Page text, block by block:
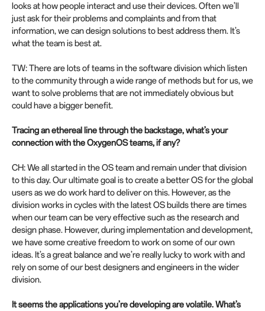
looks at how people interact and use their devices. Often we’ll
just ask for their problems and complaints and from that
information, we can design solutions to best address them. It’s
what the team is best at.
TW: There are lots of teams in the software division which listen
to the community through a wide range of methods but for us, we
want to solve problems that are not immediately obvious but
could have a bigger benefit.
Tracing an ethereal line through the backstage, what’s your
connection with the OxygenOS teams, if any?
CH: We all started in the OS team and remain under that division
to this day. Our ultimate goal is to create a better OS for the global
users as we do work hard to deliver on this. However, as the
division works in cycles with the latest OS builds there are times
when our team can be very effective such as the research and
design phase. However, during implementation and development,
we have some creative freedom to work on some of our own
ideas. It’s a great balance and we’re really lucky to work with and
rely on some of our best designers and engineers in the wider
division.
It seems the applications you’re developing are volatile. What’s